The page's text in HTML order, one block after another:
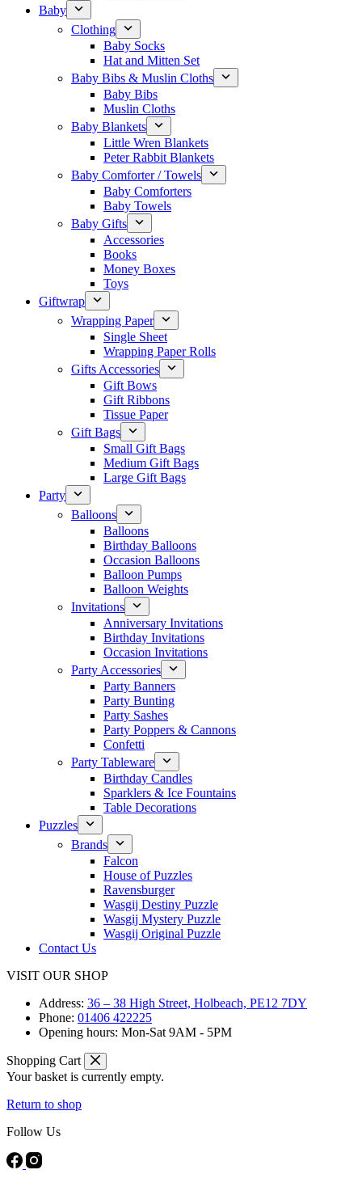
Baby
Clothing
Baby Socks
Hat and Mitten Set
Baby Bibs & Muslin Cloths
Baby Bibs
Muslin Cloths
Baby Blankets
Little Wren Blankets
Peter Rabbit Blankets
Baby Comforter / Towels
Baby Comforters
Baby Towels
Baby Gifts
Accessories
Books
Money Boxes
Toys
Giftwrap
Wrapping Paper
Single Sheet
Wrapping Paper Rolls
Gifts Accessories
Gift Bows
Gift Ribbons
Tissue Paper
Gift Bags
Small Gift Bags
Medium Gift Bags
Large Gift Bags
Party
Balloons
Balloons
Birthday Balloons
Occasion Balloons
Balloon Pumps
Balloon Weights
Invitations
Anniversary Invitations
Birthday Invitations
Occasion Invitations
Party Accessories
Party Banners
Party Bunting
Party Sashes
Party Poppers & Cannons
Confetti
Party Tableware
Birthday Candles
Sparklers & Ice Fountains
Table Decorations
Puzzles
Brands
Falcon
House of Puzzles
Ravensburger
Wasgij Destiny Puzzle
Wasgij Mystery Puzzle
Wasgij Original Puzzle
Contact Us
VISIT OUR SHOP
Address: 36 – 38 High Street, Holbeach, PE12 7DY
Phone: 01406 422225
Opening hours: Mon-Sat 9AM - 5PM
Shopping Cart
Your basket is currently empty.
Return to shop
Follow Us